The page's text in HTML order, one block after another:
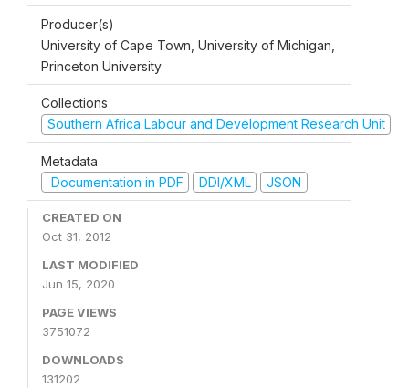
Producer(s)
University of Cape Town, University of Michigan,
Princeton University
Collections
Southern Africa Labour and Development Research Unit
Metadata
Documentation in PDF
DDI/XML JSON
CREATED ON
Oct 31, 2012
LAST MODIFIED
Jun 15, 2020
PAGE VIEWS
3751072
DOWNLOADS
131202